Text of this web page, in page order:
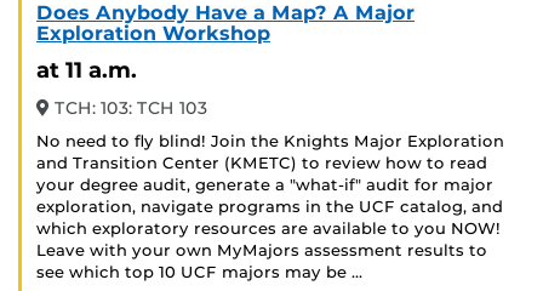
Does Anybody Have a Map? A Major
Exploration Workshop
at 11 a.m.
TCH: 103: TCH 103
No need to fly blind! Join the Knights Major Exploration
and Transition Center (KMETC) to review how to read
your degree audit, generate a "what-if" audit for major
exploration, navigate programs in the UCF catalog, and
which exploratory resources are available to you NOW!
Leave with your own MyMajors assessment results to
see which top 10 UCF majors may be …